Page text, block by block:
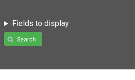
Fields to display
Search